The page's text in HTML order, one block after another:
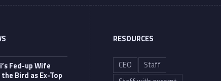
Fed-up Wife
Bird as Ex-Top
RESOURCES
CEO
Staff